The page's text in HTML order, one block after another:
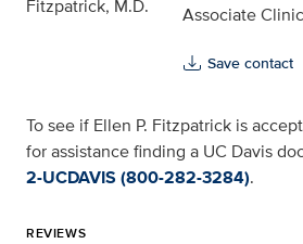
Associate
Save contact
To see if Ellen P. Fitzpatrick is
for assistance finding a UC Davis
2-UCDAVIS (800-282-3284).
REVIEWS